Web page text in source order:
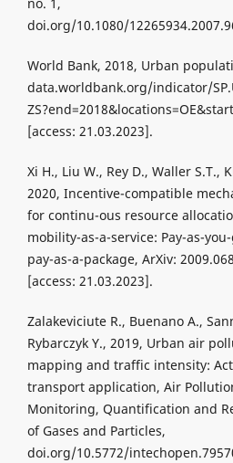
doi.org/10.1080/
World Bank, 2018, Urban
data.worldbank.org/indicator/
[access: 21.03.2023].
Xi H., Liu W., Rey D., Waller S.T.,
2020, Incentive-compatible
for continu-ous resource
mobility-as-a-service: Pay-as-
pay-as-a-package, ArXiv:
[access: 21.03.2023].
Zalakeviciute R., Buenano A.,
Rybarczyk Y., 2019, Urban air
mapping and traffic intensity:
transport application, Air
Monitoring, Quantification and
of Gases and Particles,
doi.org/10.5772/